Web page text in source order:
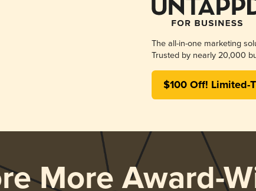
The all-in-one marketing
Trusted by nearly 20,000
$100 Off! Limited-
More Award-